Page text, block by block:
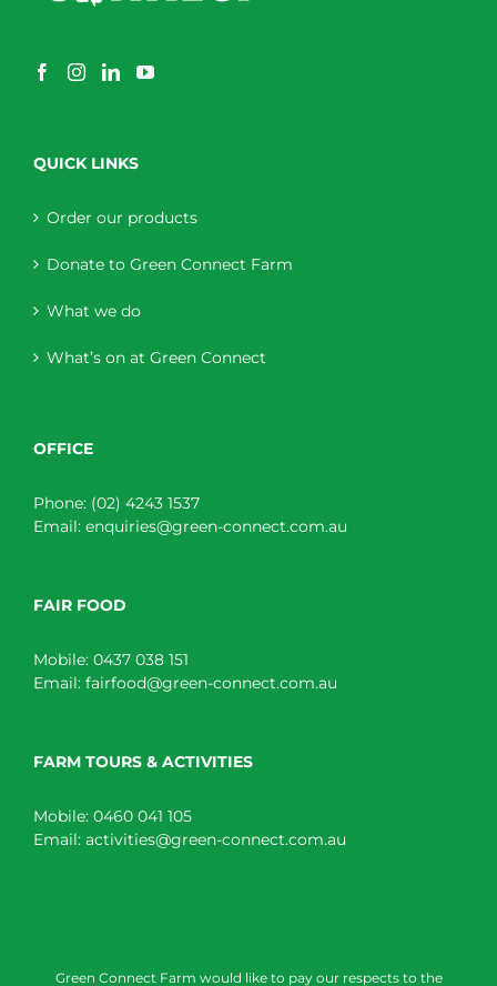
QUICK LINKS
Order our products
Donate to Green Connect Farm
What we do
What’s on at Green Connect
OFFICE
Phone: (02) 4243 1537
Email: enquiries@green-connect.com.au
FAIR FOOD
Mobile: 0437 038 151
Email: fairfood@green-connect.com.au
FARM TOURS & ACTIVITIES
Mobile: 0460 041 105
Email: activities@green-connect.com.au
Green Connect Farm would like to pay our respects to the